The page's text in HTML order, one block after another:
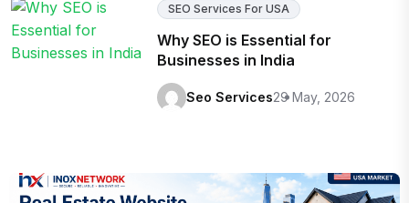
SEO Services For USA
Why SEO is Essential for
Businesses in India
Seo Services29 May, 2026